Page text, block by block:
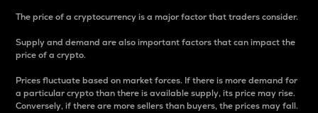
The price of a cryptocurrency is a major factor that traders consider.
Supply and demand are also important factors that can impact the
price of a crypto.
Prices fluctuate based on market forces. If there is more demand for
a particular crypto than there is available supply, its price may rise.
Conversely, if there are more sellers than buyers, the prices may fall.